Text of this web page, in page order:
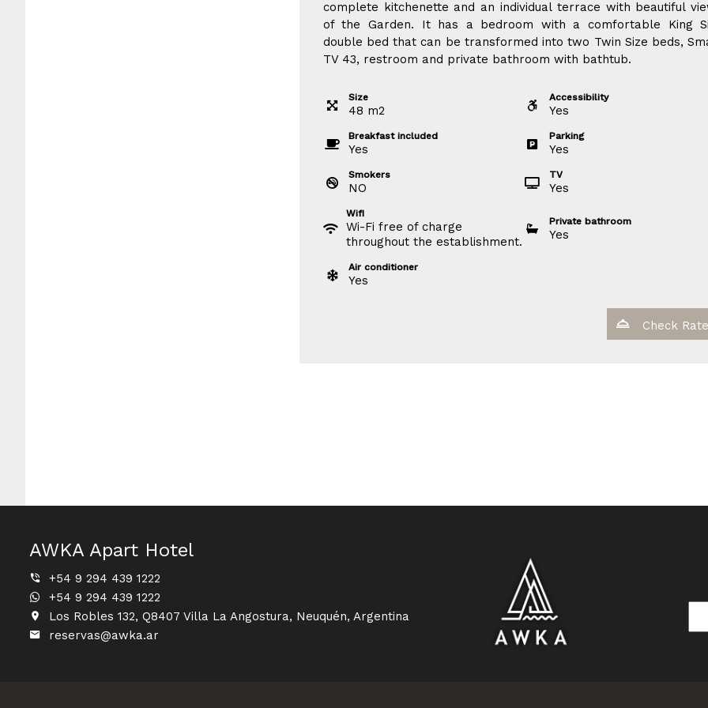
complete kitchenette and an individual terrace with beautiful
of the Garden. It has a bedroom with a comfortable King
double bed that can be transformed into two Twin Size beds,
TV 43, restroom and private bathroom with bathtub.
Size
48 m2
Accessibility
Yes
Breakfast included
Yes
Parking
Yes
Smokers
NO
TV
Yes
Wifi
Wi-Fi free of charge
throughout the establishment.
Private bathroom
Yes
Air conditioner
Yes
Check
AWKA Apart Hotel
+54 9 294 439 1222
+54 9 294 439 1222
Los Robles 132, Q8407 Villa La Angostura, Neuquén, Argentina
reservas@awka.ar